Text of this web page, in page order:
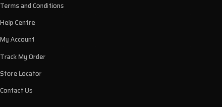
Terms and Conditions
Help Centre
My Account
Track My Order
Store Locator
Contact Us